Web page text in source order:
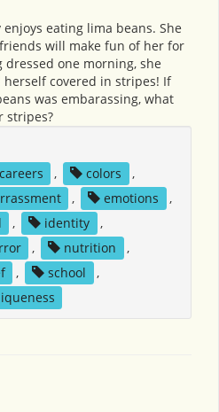
eating lima beans. She
will make fun of her for
one morning, she
covered in stripes! If
was embarassing, what
stripes?
careers , colors
,
, emotions
,
, identity
,
, nutrition
,
, school
,